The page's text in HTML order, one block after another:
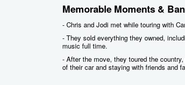
Memorable Moments &
- Chris and Jodi met while touring with
- They sold everything they owned,
music full time.
- After the move, they toured the
of their car and staying with friends and